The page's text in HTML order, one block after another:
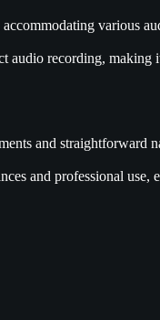
various
audio recording, making
and straightforward
and professional use,